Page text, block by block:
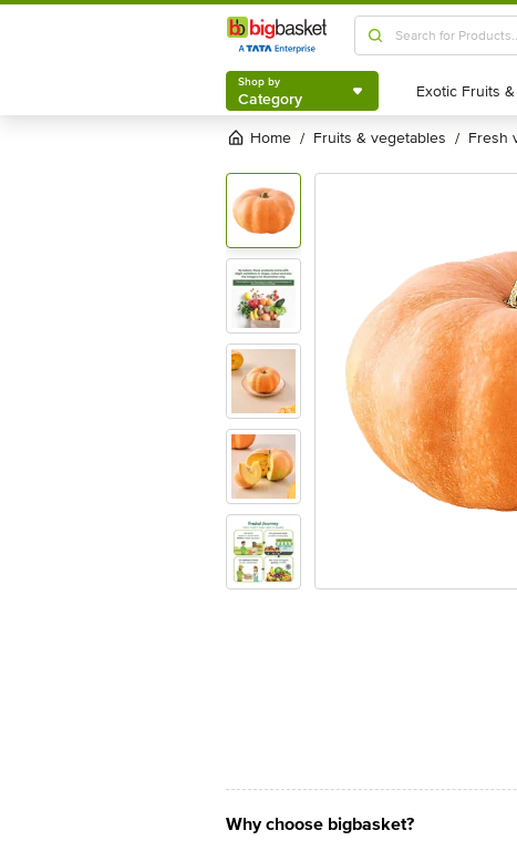
Shop by
Category
Shop by
Category
Home / fruits & vegetables / fresh
Why choose bigbasket?